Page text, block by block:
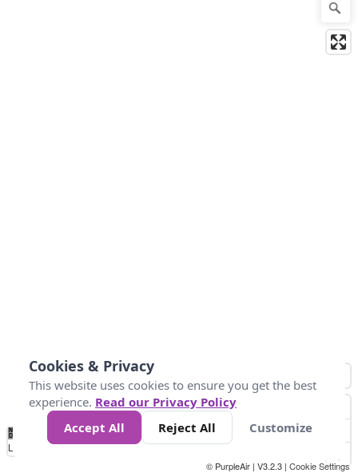
No
Data 4 5 6 7 10 +
Loading...
© PurpleAir | V3.2.3 | Cookie Settings
Cookies & Privacy
This website uses cookies to ensure you get the best
experience. Read our Privacy Policy
Accept All
Reject All Customize